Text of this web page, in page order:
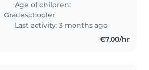
Age of children:
Gradeschooler
Last activity: 3 months ago
€7.00/hr